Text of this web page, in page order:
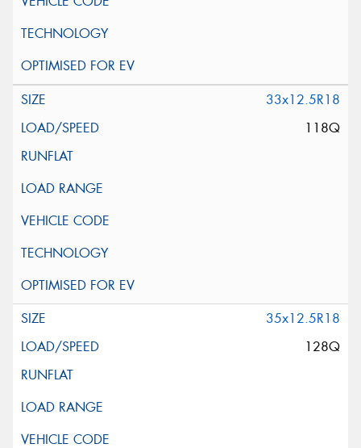
33x12.5R18
118Q
35x12.5R18
128Q